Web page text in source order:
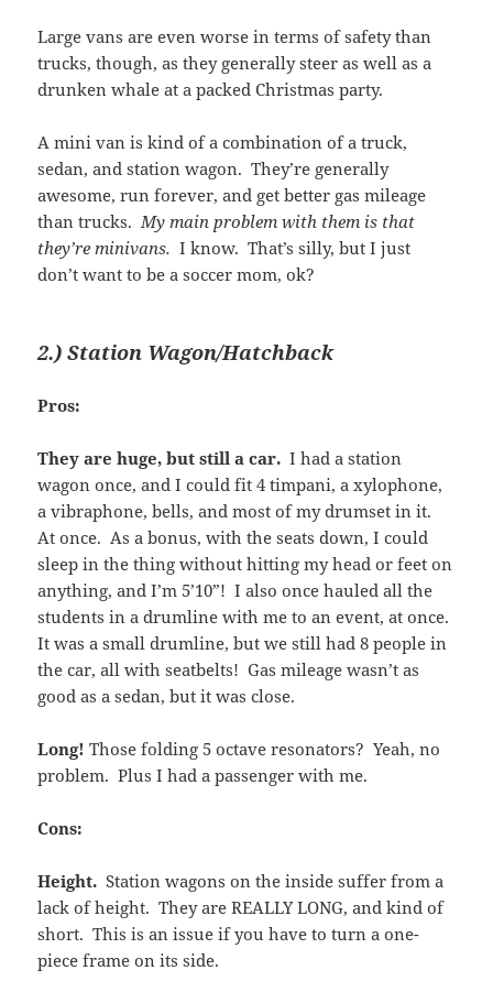
Large vans are even worse in terms of safety than
trucks, though, as they generally steer as well as a
drunken whale at a packed Christmas party.
A mini van is kind of a combination of a truck,
sedan, and station wagon. They’re generally
awesome, run forever, and get better gas mileage
than trucks. My main problem with them is that
they’re minivans. I know. That’s silly, but I just
don’t want to be a soccer mom, ok?
2.) Station Wagon/Hatchback
Pros:
They are huge, but still a car. I had a station
wagon once, and I could fit 4 timpani, a xylophone,
a vibraphone, bells, and most of my drumset in it.
At once. As a bonus, with the seats down, I could
sleep in the thing without hitting my head or feet on
anything, and I’m 5’10”! I also once hauled all the
students in a drumline with me to an event, at once.
It was a small drumline, but we still had 8 people in
the car, all with seatbelts! Gas mileage wasn’t as
good as a sedan, but it was close.
Long! Those folding 5 octave resonators? Yeah, no
problem. Plus I had a passenger with me.
Cons:
Height. Station wagons on the inside suffer from a
lack of height. They are REALLY LONG, and kind of
short. This is an issue if you have to turn a one-
piece frame on its side.